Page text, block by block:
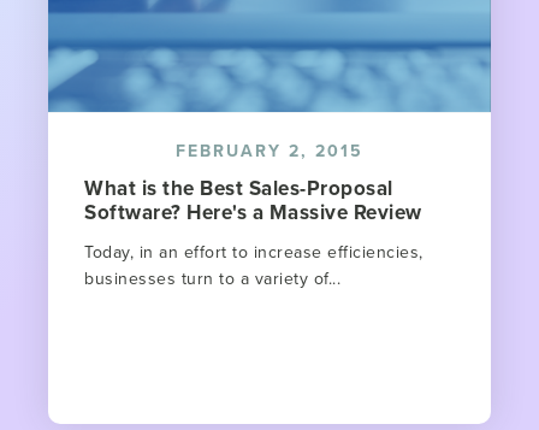
FEBRUARY 2, 2015
What is the Best Sales-Proposal
Software? Here's a Massive Review
Today, in an effort to increase efficiencies,
businesses turn to a variety of...